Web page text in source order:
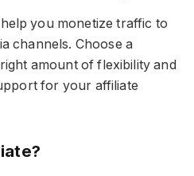
you monetize traffic to
channels. Choose a
amount of flexibility and
for your affiliate